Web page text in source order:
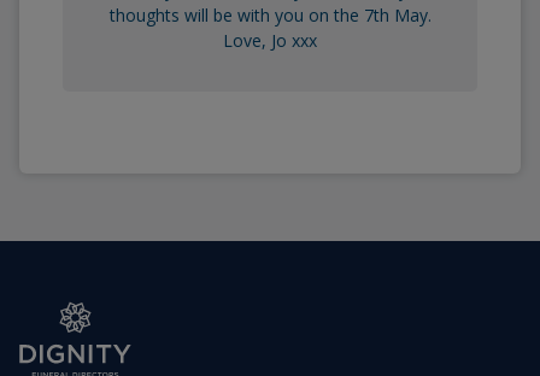
thoughts will be with you on the 7th May.
Love, Jo xxx